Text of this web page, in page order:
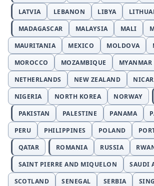
LATVIA
LEBANON LIBYA
MADAGASCAR
MALAYSIA MALI
MAURITANIA
MEXICO MOLDOVA
MOROCCO
MOZAMBIQUE MYANMAR
NETHERLANDS
NEW ZEALAND
NIGERIA
NORTH KOREA NORWAY
PAKISTAN
PALESTINE PANAMA
PERU
PHILIPPINES POLAND
QATAR
ROMANIA RUSSIA
SAINT PIERRE AND MIQUELON
SAUDI
SCOTLAND
SENEGAL SERBIA